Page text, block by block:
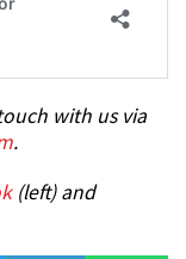
with us via
.
(left) and